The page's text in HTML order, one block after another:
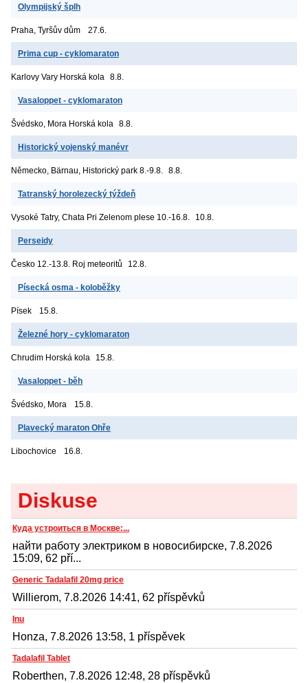
Olympijský šplh
Praha, Tyršův dům 27.6.
Prima cup - cyklomaraton
Karlovy Vary Horská kola 8.8.
Vasaloppet - cyklomaraton
Švédsko, Mora Horská kola 8.8.
Historický vojenský manévr
Německo, Bärnau, Historický park 8.-9.8. 8.8.
Tatranský horolezecký týždeň
Vysoké Tatry, Chata Pri Zelenom plese 10.-16.8. 10.8.
Perseidy
Česko 12.-13.8. Roj meteoritů 12.8.
Písecká osma - koloběžky
Písek 15.8.
Železné hory - cyklomaraton
Chrudim Horská kola 15.8.
Vasaloppet - běh
Švédsko, Mora 15.8.
Plavecký maraton Ohře
Libochovice 16.8.
Diskuse
Куда устроиться в Москве:...
найти работу электриком в новосибирске, 7.8.2026
15:09, 62 pří...
Generic Tadalafil 20mg price
Willierom, 7.8.2026 14:41, 62 příspěvků
Inu
Honza, 7.8.2026 13:58, 1 příspěvek
Tadalafil Tablet
Roberthen, 7.8.2026 12:48, 28 příspěvků